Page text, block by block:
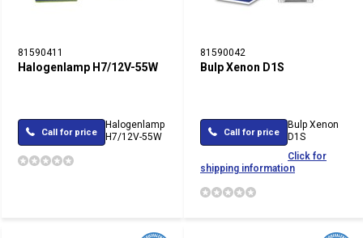
81590411
Halogenlamp H7/12V-55W
Call for price
Halogenlamp
H7/12V-55W
81590042
Bulp Xenon D1S
Call for price
Bulp Xenon
D1S
Click for
shipping information